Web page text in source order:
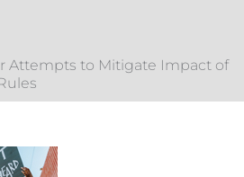
Attempts to Mitigate Impact of